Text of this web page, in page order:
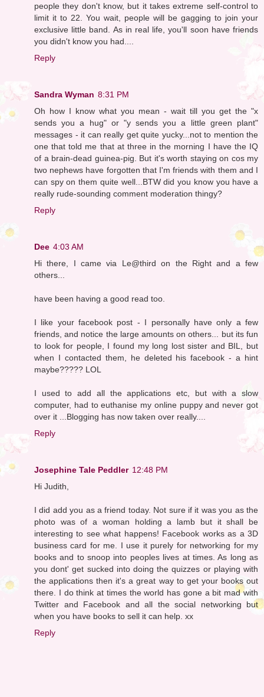
people they don't know, but it takes extreme self-control to
limit it to 22. You wait, people will be gagging to join your
exclusive little band. As in real life, you'll soon have friends
you didn't know you had....
Reply
Sandra Wyman 8:31 PM
Oh how I know what you mean - wait till you get the "x
sends you a hug" or "y sends you a little green plant"
messages - it can really get quite yucky...not to mention the
one that told me that at three in the morning I have the IQ
of a brain-dead guinea-pig. But it's worth staying on cos my
two nephews have forgotten that I'm friends with them and I
can spy on them quite well...BTW did you know you have a
really rude-sounding comment moderation thingy?
Reply
Dee 4:03 AM
Hi there, I came via Le@third on the Right and a few
others...
have been having a good read too.
I like your facebook post - I personally have only a few
friends, and notice the large amounts on others... but its fun
to look for people, I found my long lost sister and BIL, but
when I contacted them, he deleted his facebook - a hint
maybe????? LOL
I used to add all the applications etc, but with a slow
computer, had to euthanise my online puppy and never got
over it ...Blogging has now taken over really....
Reply
Josephine Tale Peddler 12:48 PM
Hi Judith,
I did add you as a friend today. Not sure if it was you as the
photo was of a woman holding a lamb but it shall be
interesting to see what happens! Facebook works as a 3D
business card for me. I use it purely for networking for my
books and to snoop into peoples lives at times. As long as
you dont' get sucked into doing the quizzes or playing with
the applications then it's a great way to get your books out
there. I do think at times the world has gone a bit mad with
Twitter and Facebook and all the social networking but
when you have books to sell it can help. xx
Reply